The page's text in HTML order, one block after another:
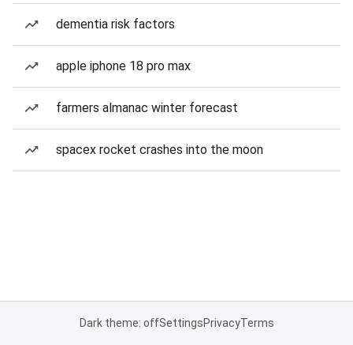
dementia risk factors
apple iphone 18 pro max
farmers almanac winter forecast
spacex rocket crashes into the moon
Dark theme: offSettingsPrivacyTerms